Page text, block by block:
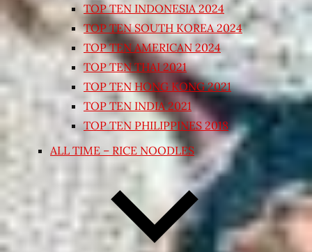
TOP TEN INDONESIA 2024
TOP TEN SOUTH KOREA 2024
TOP TEN AMERICAN 2024
TOP TEN THAI 2021
TOP TEN HONG KONG 2021
TOP TEN INDIA 2021
TOP TEN PHILIPPINES 2018
ALL TIME – RICE NOODLES